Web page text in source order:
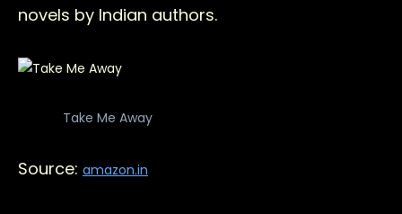
novels by Indian authors.
Take Me Away
Source: amazon.in